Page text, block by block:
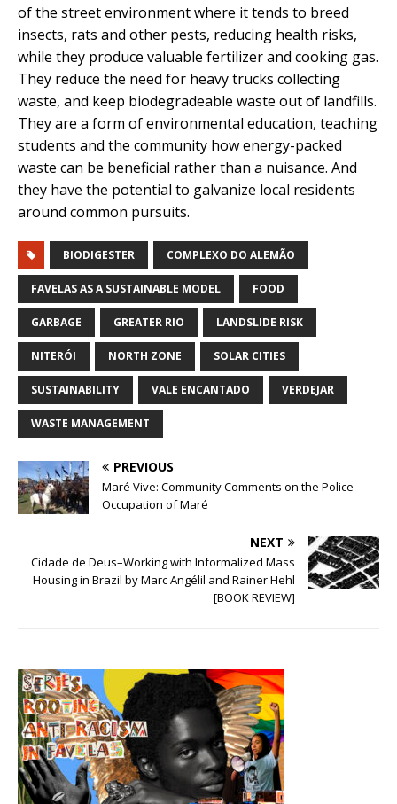
of the street environment where it tends to breed
insects, rats and other pests, reducing health risks,
while they produce valuable fertilizer and cooking gas.
They reduce the need for heavy trucks collecting
waste, and keep biodegradeable waste out of landfills.
They are a form of environmental education, teaching
students and the community how energy-packed
waste can be beneficial rather than a nuisance. And
they have the potential to galvanize local residents
around common pursuits.
BIODIGESTER COMPLEXO DO ALEMÃO
FAVELAS AS A SUSTAINABLE MODEL FOOD
GARBAGE GREATER RIO LANDSLIDE RISK
NITERÓI NORTH ZONE SOLAR CITIES
SUSTAINABILITY VALE ENCANTADO VERDEJAR
WASTE MANAGEMENT
PREVIOUS
Maré Vive: Community Comments on the Police
Occupation of Maré
NEXT
Cidade de Deus–Working with Informalized Mass
Housing in Brazil by Marc Angélil and Rainer Hehl
[BOOK REVIEW]